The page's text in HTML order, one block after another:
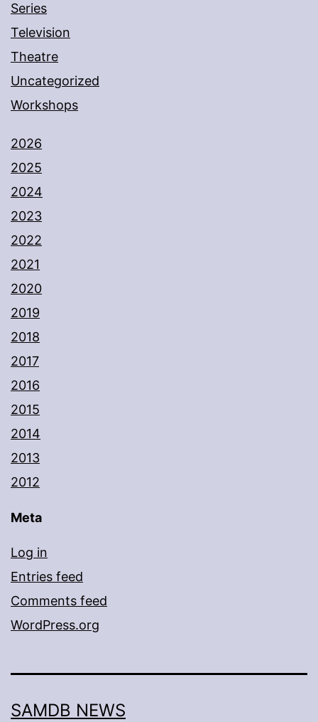
Series
Television
Theatre
Uncategorized
Workshops
2026
2025
2024
2023
2022
2021
2020
2019
2018
2017
2016
2015
2014
2013
2012
Meta
Log in
Entries feed
Comments feed
WordPress.org
SAMDB NEWS